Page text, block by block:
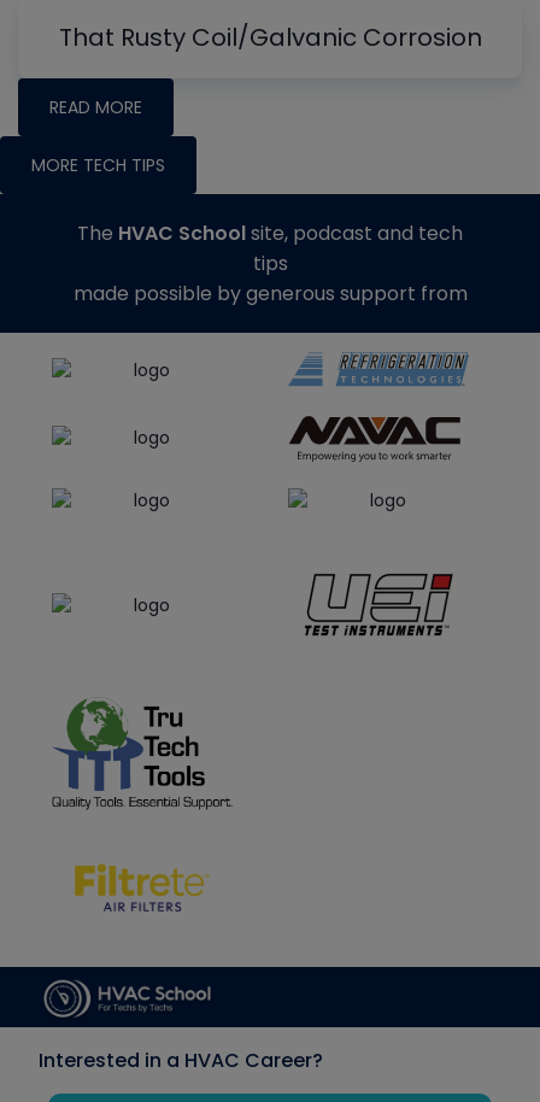
That Rusty Coil/Galvanic Corrosion
READ MORE
MORE TECH TIPS
The HVAC Schoolsite, podcast and tech
tips
made possible by generous support from
Interested in a HVAC Career?